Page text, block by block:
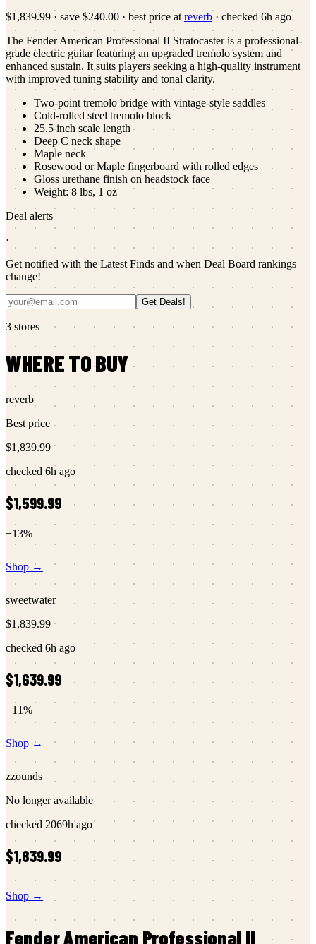
$1,839.99 · save $240.00 · best price at reverb · checked 6h ago
The Fender American Professional II Stratocaster is a professional-
grade electric guitar featuring an upgraded tremolo system and
enhanced sustain. It suits players seeking a high-quality instrument
with improved tuning stability and tonal clarity.
Two-point tremolo bridge with vintage-style saddles
Cold-rolled steel tremolo block
25.5 inch scale length
Deep C neck shape
Maple neck
Rosewood or Maple fingerboard with rolled edges
Gloss urethane finish on headstock face
Weight: 8 lbs, 1 oz
Deal alerts
·
Get notified with the Latest Finds and when Deal Board rankings
change!
Get Deals!
3 stores
WHERE TO BUY
reverb
Best price
$1,839.99
checked 6h ago
$1,599.99
−13%
Shop →
sweetwater
$1,839.99
checked 6h ago
$1,639.99
−11%
Shop →
zzounds
No longer available
checked 2069h ago
$1,839.99
Shop →
FenderAmerican Professional II